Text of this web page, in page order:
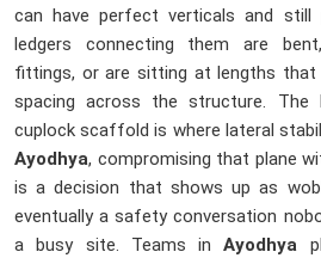
can have perfect verticals and
ledgers connecting them are
fittings, or are sitting at lengths that
spacing across the structure.
cuplock scaffold is where lateral
Ayodhya, compromising that plane
is a decision that shows up as
eventually a safety conversation
a busy site. Teams inAyodhya